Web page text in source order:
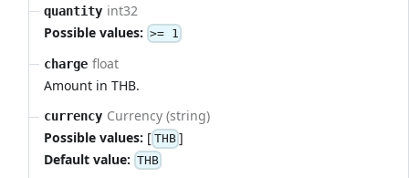
quantity int32
Possible values: >= 1
charge float
Amount in THB.
currency Currency (string)
Possible values: [ THB ]
Default value: THB